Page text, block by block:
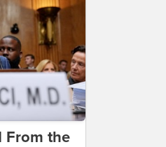
From the